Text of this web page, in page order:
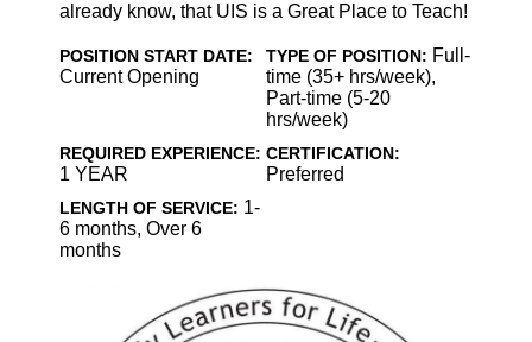
already know, that UIS is a Great Place to Teach!
POSITION START DATE:
Current Opening
TYPE OF POSITION: Full-
time (35+ hrs/week),
Part-time (5-20
hrs/week)
REQUIRED EXPERIENCE:
1 YEAR
CERTIFICATION:
Preferred
LENGTH OF SERVICE: 1-
6 months, Over 6
months